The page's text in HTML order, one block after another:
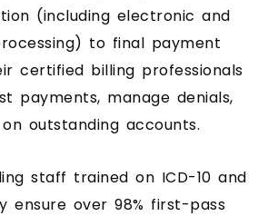
(including electronic and
to final payment
certified billing professionals
payments, manage denials,
outstanding accounts.
staff trained on ICD-10 and
ensure over 98% first-pass